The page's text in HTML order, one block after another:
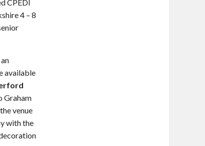
CPEDI
4 – 8
available
Graham
venue
with the